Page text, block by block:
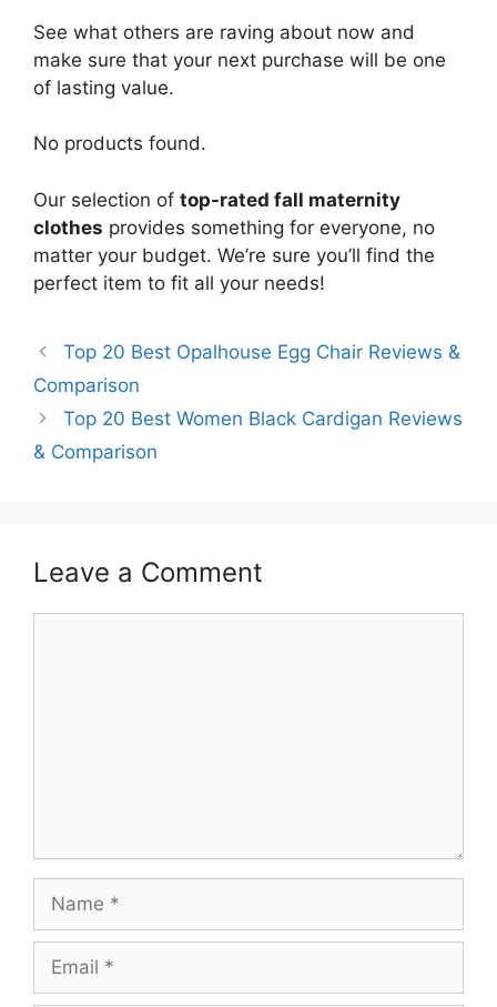
See what others are raving about now and
make sure that your next purchase will be one
of lasting value.
No products found.
Our selection of top-rated fall maternity
clothes provides something for everyone, no
matter your budget. We’re sure you’ll find the
perfect item to fit all your needs!
Top 20 Best Opalhouse Egg Chair Reviews &
Comparison
Top 20 Best Women Black Cardigan Reviews
& Comparison
Leave a Comment